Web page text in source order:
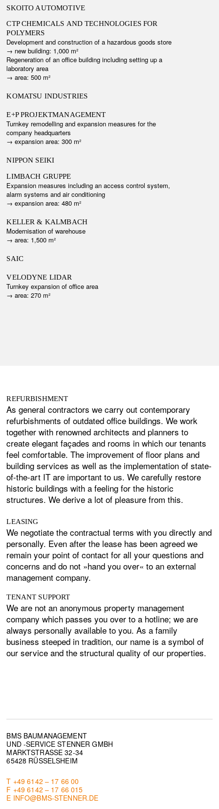
SKOITO AUTOMOTIVE
CTP CHEMICALS AND TECHNOLOGIES FOR
POLYMERS
Development and construction of a hazardous goods store
→ new building: 1,000 m²
Regeneration of an office building including setting up a
laboratory area
→ area: 500 m²
KOMATSU INDUSTRIES
E+P PROJEKTMANAGEMENT
Turnkey remodelling and expansion measures for the
company headquarters
→ expansion area: 300 m²
NIPPON SEIKI
LIMBACH GRUPPE
Expansion measures including an access control system,
alarm systems and air conditioning
→ expansion area: 480 m²
KELLER & KALMBACH
Modernisation of warehouse
→ area: 1,500 m²
SAIC
VELODYNE LIDAR
Turnkey expansion of office area
→ area: 270 m²
REFURBISHMENT
As general contractors we carry out contemporary
refurbishments of outdated office buildings. We work
together with renowned architects and planners to
create elegant façades and rooms in which our tenants
feel comfortable. The improvement of floor plans and
building services as well as the implementation of state-
of-the-art IT are important to us. We carefully restore
historic buildings with a feeling for the historic
structures. We derive a lot of pleasure from this.
LEASING
We negotiate the contractual terms with you directly and
personally. Even after the lease has been agreed we
remain your point of contact for all your questions and
concerns and do not »hand you over« to an external
management company.
TENANT SUPPORT
We are not an anonymous property management
company which passes you over to a hotline; we are
always personally available to you. As a family
business steeped in tradition, our name is a symbol of
our service and the structural quality of our properties.
BMS BAUMANAGEMENT
UND -SERVICE STENNER GMBH
MARKTSTRASSE 32-34
65428 RÜSSELSHEIM
T +49 6142 – 17 66 00
F +49 6142 – 17 66 015
E INFO@BMS-STENNER.DE